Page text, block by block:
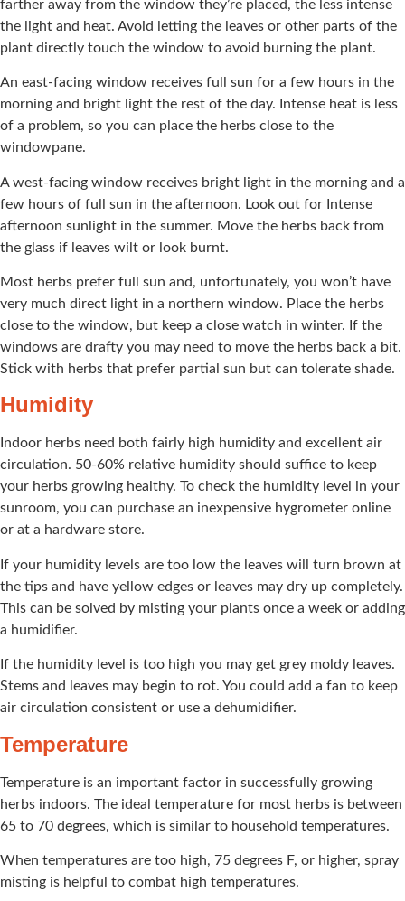
farther away from the window they’re placed, the less intense
the light and heat. Avoid letting the leaves or other parts of the
plant directly touch the window to avoid burning the plant.
An east-facing window receives full sun for a few hours in the
morning and bright light the rest of the day. Intense heat is less
of a problem, so you can place the herbs close to the
windowpane.
A west-facing window receives bright light in the morning and a
few hours of full sun in the afternoon. Look out for Intense
afternoon sunlight in the summer. Move the herbs back from
the glass if leaves wilt or look burnt.
Most herbs prefer full sun and, unfortunately, you won’t have
very much direct light in a northern window. Place the herbs
close to the window, but keep a close watch in winter. If the
windows are drafty you may need to move the herbs back a bit.
Stick with herbs that prefer partial sun but can tolerate shade.
Humidity
Indoor herbs need both fairly high humidity and excellent air
circulation. 50-60% relative humidity should suffice to keep
your herbs growing healthy. To check the humidity level in your
sunroom, you can purchase an inexpensive hygrometer online
or at a hardware store.
If your humidity levels are too low the leaves will turn brown at
the tips and have yellow edges or leaves may dry up completely.
This can be solved by misting your plants once a week or adding
a humidifier.
If the humidity level is too high you may get grey moldy leaves.
Stems and leaves may begin to rot. You could add a fan to keep
air circulation consistent or use a dehumidifier.
Temperature
Temperature is an important factor in successfully growing
herbs indoors. The ideal temperature for most herbs is between
65 to 70 degrees, which is similar to household temperatures.
When temperatures are too high, 75 degrees F, or higher, spray
misting is helpful to combat high temperatures.